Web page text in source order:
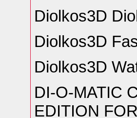
Diolkos3D
Diolkos3D
Diolkos3D
DI-O-MATIC
EDITION